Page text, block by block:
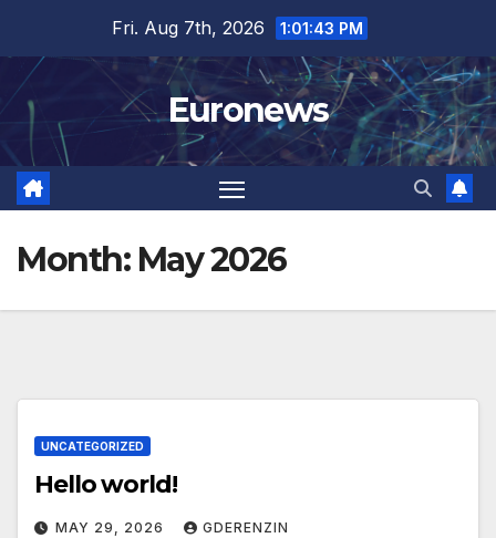
content
Fri. Aug 7th, 2026 1:01:43 PM
Euronews
Month: May 2026
UNCATEGORIZED
Hello world!
MAY 29, 2026 GDERENZIN